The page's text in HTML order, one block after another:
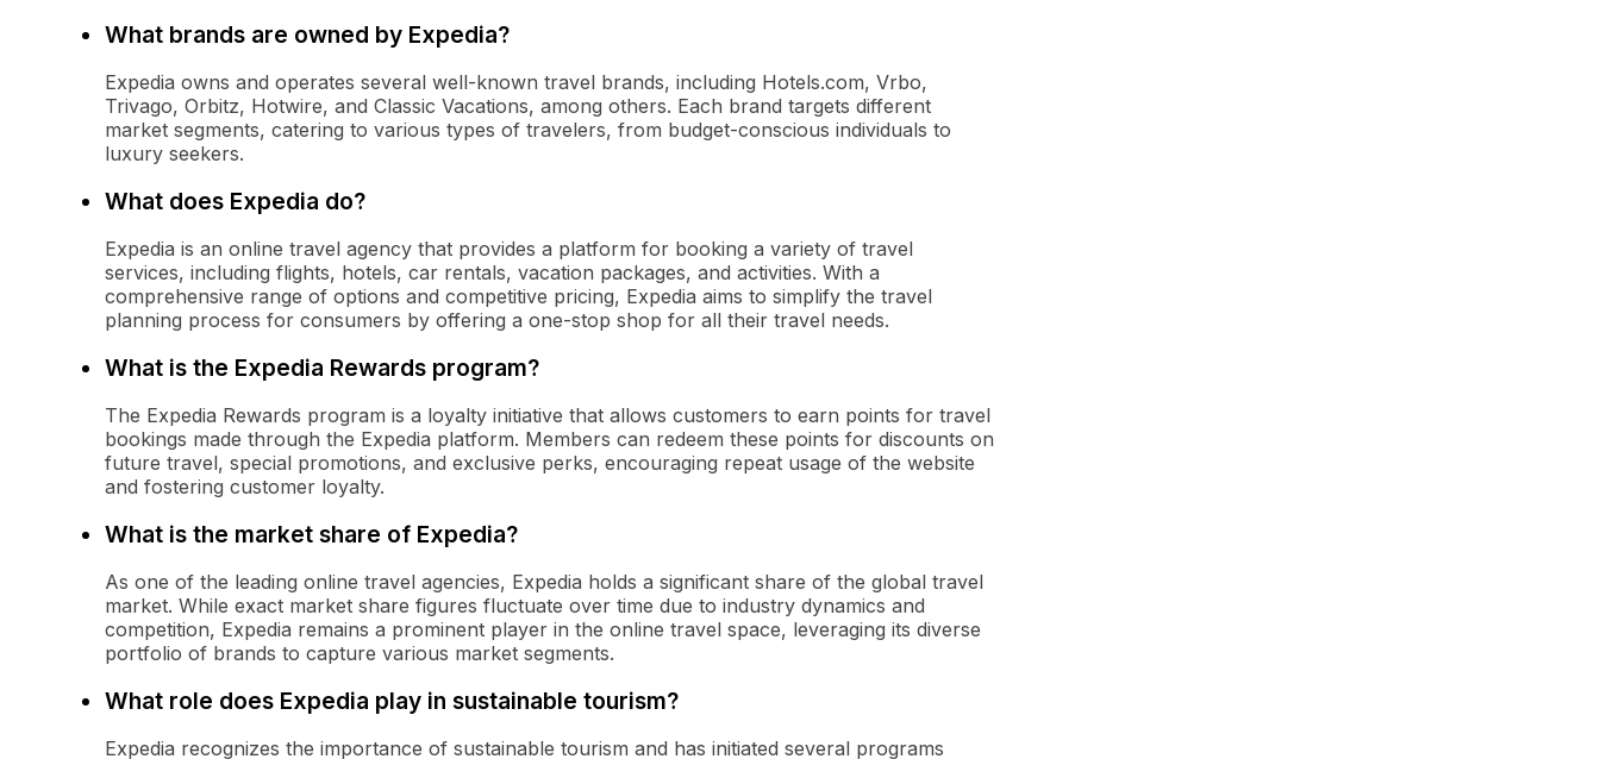
What brands are owned by Expedia?
Expedia owns and operates several well-known travel brands, including Hotels.com, Vrbo,
Trivago, Orbitz, Hotwire, and Classic Vacations, among others. Each brand targets different
market segments, catering to various types of travelers, from budget-conscious individuals to
luxury seekers.
What does Expedia do?
Expedia is an online travel agency that provides a platform for booking a variety of travel
services, including flights, hotels, car rentals, vacation packages, and activities. With a
comprehensive range of options and competitive pricing, Expedia aims to simplify the travel
planning process for consumers by offering a one-stop shop for all their travel needs.
What is the Expedia Rewards program?
The Expedia Rewards program is a loyalty initiative that allows customers to earn points for travel
bookings made through the Expedia platform. Members can redeem these points for discounts on
future travel, special promotions, and exclusive perks, encouraging repeat usage of the website
and fostering customer loyalty.
What is the market share of Expedia?
As one of the leading online travel agencies, Expedia holds a significant share of the global travel
market. While exact market share figures fluctuate over time due to industry dynamics and
competition, Expedia remains a prominent player in the online travel space, leveraging its diverse
portfolio of brands to capture various market segments.
What role does Expedia play in sustainable tourism?
Expedia recognizes the importance of sustainable tourism and has initiated several programs